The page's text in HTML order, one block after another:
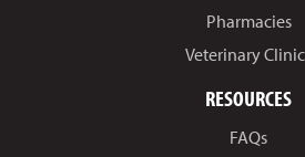
Pharmacies
Veterinary
RESOURCES
FAQs